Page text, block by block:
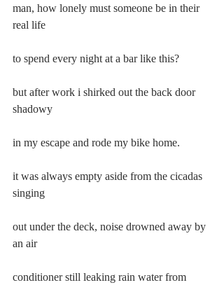
man, how lonely must someone be in their
real life
to spend every night at a bar like this?
but after work i shirked out the back door
shadowy
in my escape and rode my bike home.
it was always empty aside from the cicadas
singing
out under the deck, noise drowned away by
an air
conditioner still leaking rain water from